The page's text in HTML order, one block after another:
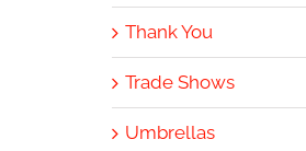
Thank You
Trade Shows
Umbrellas